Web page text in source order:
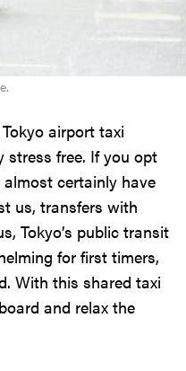
airport taxi
stress free. If you opt
certainly have
us, transfers with
Tokyo’s public transit
for first timers,
With this shared taxi
and relax the